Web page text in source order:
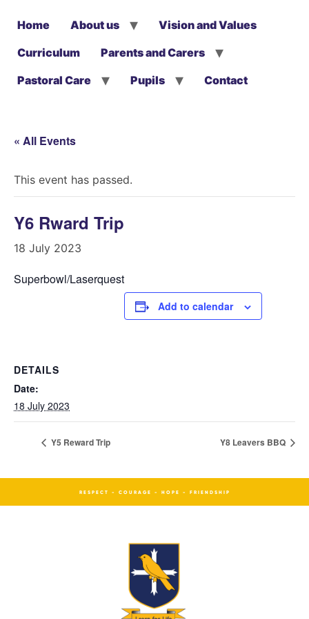
Home About us
Vision and Values
Curriculum
Parents and Carers
Pastoral Care
Pupils Contact
« All Events
This event has passed.
Y6 Rward Trip
18 July 2023
Superbowl/Laserquest
Add to calendar
DETAILS
Date:
18 July 2023
Y5 Reward Trip Y8 Leavers BBQ
RESPECT - COURAGE - HOPE - FRIENDSHIP